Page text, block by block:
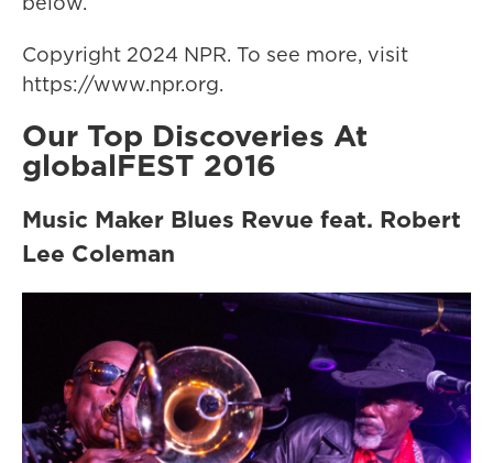
Copyright 2024 NPR. To see more, visit
https://www.npr.org.
Our Top Discoveries At
globalFEST 2016
Music Maker Blues Revue feat. Robert
Lee Coleman